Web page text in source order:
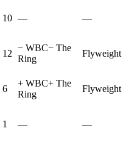
10 — —
12
− WBC− The
Ring
Flyweight
6
+ WBC+ The
Ring
Flyweight
1 — —